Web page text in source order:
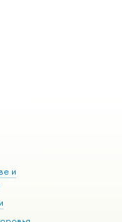
и